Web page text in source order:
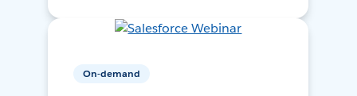
On-demand